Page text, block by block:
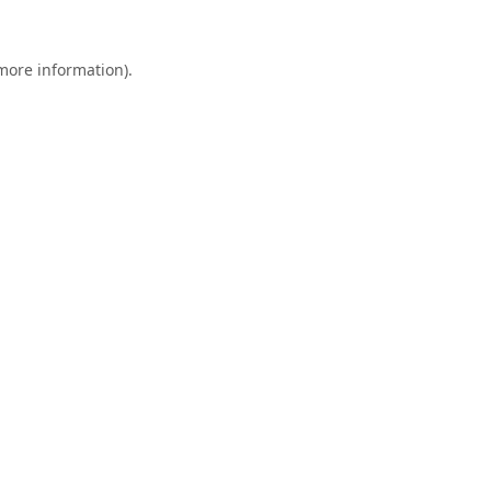
information).